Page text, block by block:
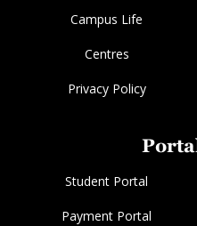
Campus Life
Centres
Privacy Policy
Student Portal
Payment Portal